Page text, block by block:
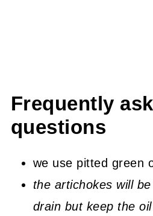
Frequently
questions
we use pitted green
the artichokes will
drain but keep the oil